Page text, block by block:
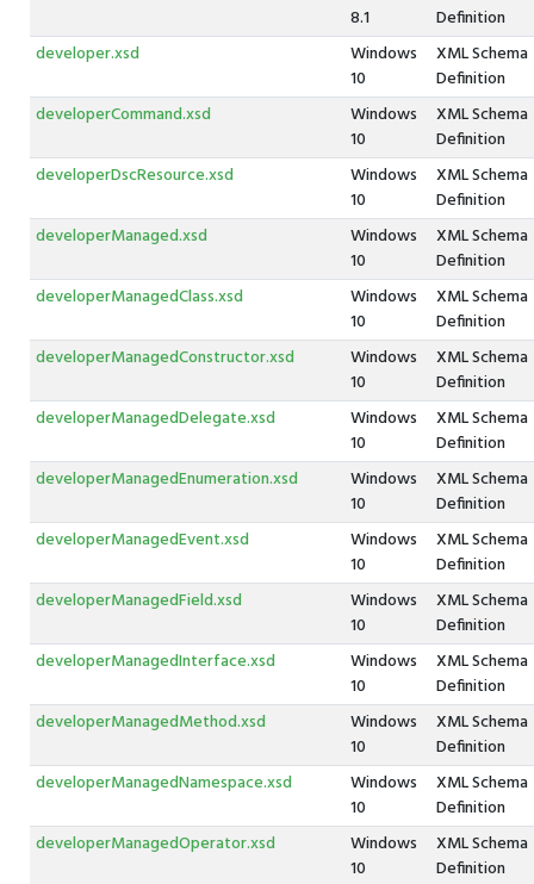
8.1
Definition
developer.xsd
Windows
10
XML Schema
Definition
developerCommand.xsd
Windows
10
XML Schema
Definition
developerDscResource.xsd
Windows
10
XML Schema
Definition
developerManaged.xsd
Windows
10
XML Schema
Definition
developerManagedClass.xsd
Windows
10
XML Schema
Definition
developerManagedConstructor.xsd
Windows
10
XML Schema
Definition
developerManagedDelegate.xsd
Windows
10
XML Schema
Definition
developerManagedEnumeration.xsd
Windows
10
XML Schema
Definition
developerManagedEvent.xsd
Windows
10
XML Schema
Definition
developerManagedField.xsd
Windows
10
XML Schema
Definition
developerManagedInterface.xsd
Windows
10
XML Schema
Definition
developerManagedMethod.xsd
Windows
10
XML Schema
Definition
developerManagedNamespace.xsd
Windows
10
XML Schema
Definition
developerManagedOperator.xsd
Windows
10
XML Schema
Definition